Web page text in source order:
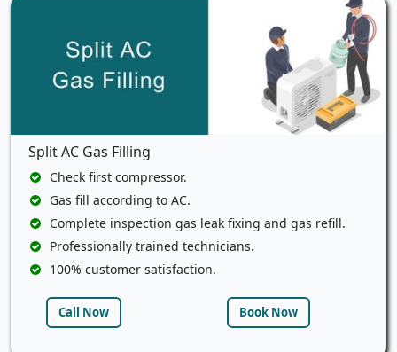
Split AC Gas Filling
Check first compressor.
Gas fill according to AC.
Complete inspection gas leak fixing and gas refill.
Professionally trained technicians.
100% customer satisfaction.
Call Now Book Now